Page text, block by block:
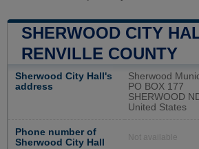
SHERWOOD CITY
RENVILLE COUNTY
Sherwood City Hall's
address
Sherwood
PO BOX 177
SHERWOOD
United States
Phone number of
Sherwood City Hall
Not available